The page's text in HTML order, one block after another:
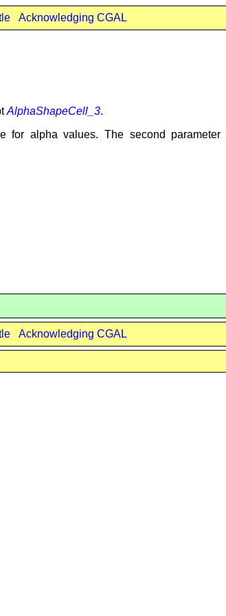
Acknowledging CGAL
AlphaShapeCell_3.
for alpha values. The second parameter
Acknowledging CGAL